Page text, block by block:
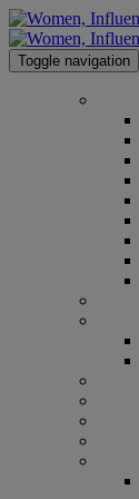
Toggle navigation